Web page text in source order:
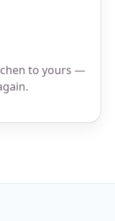
to yours —